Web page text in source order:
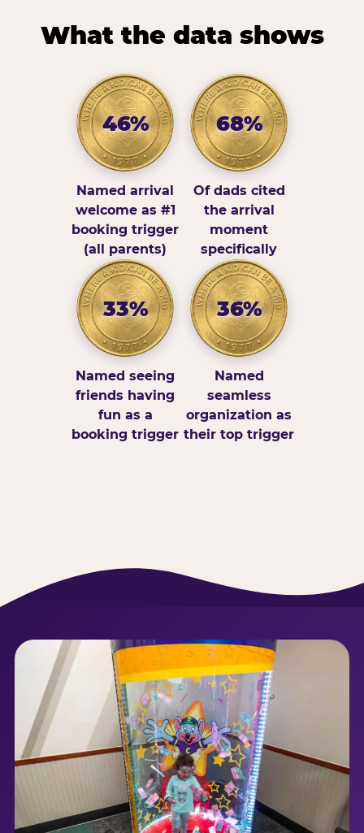
What the data shows
46%
Named arrival
welcome as #1
booking trigger
(all parents)
68%
Of dads cited
the arrival
moment
specifically
33%
Named seeing
friends having
fun as a
booking trigger
36%
Named
seamless
organization as
their top trigger